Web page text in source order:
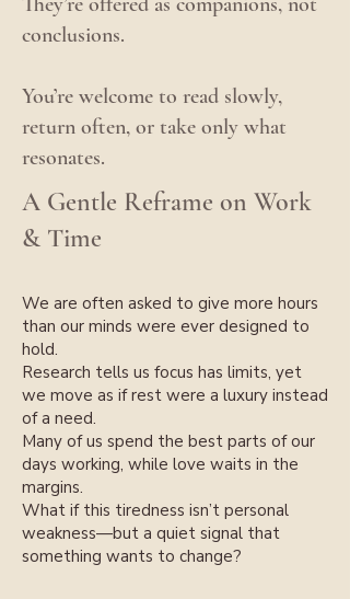
conclusions.
You’re welcome to read slowly,
return often, or take only what
resonates.
A Gentle Reframe on Work
& Time
We are often asked to give more hours
than our minds were ever designed to
hold.
Research tells us focus has limits, yet
we move as if rest were a luxury instead
of a need.
Many of us spend the best parts of our
days working, while love waits in the
margins.
What if this tiredness isn’t personal
weakness—but a quiet signal that
something wants to change?